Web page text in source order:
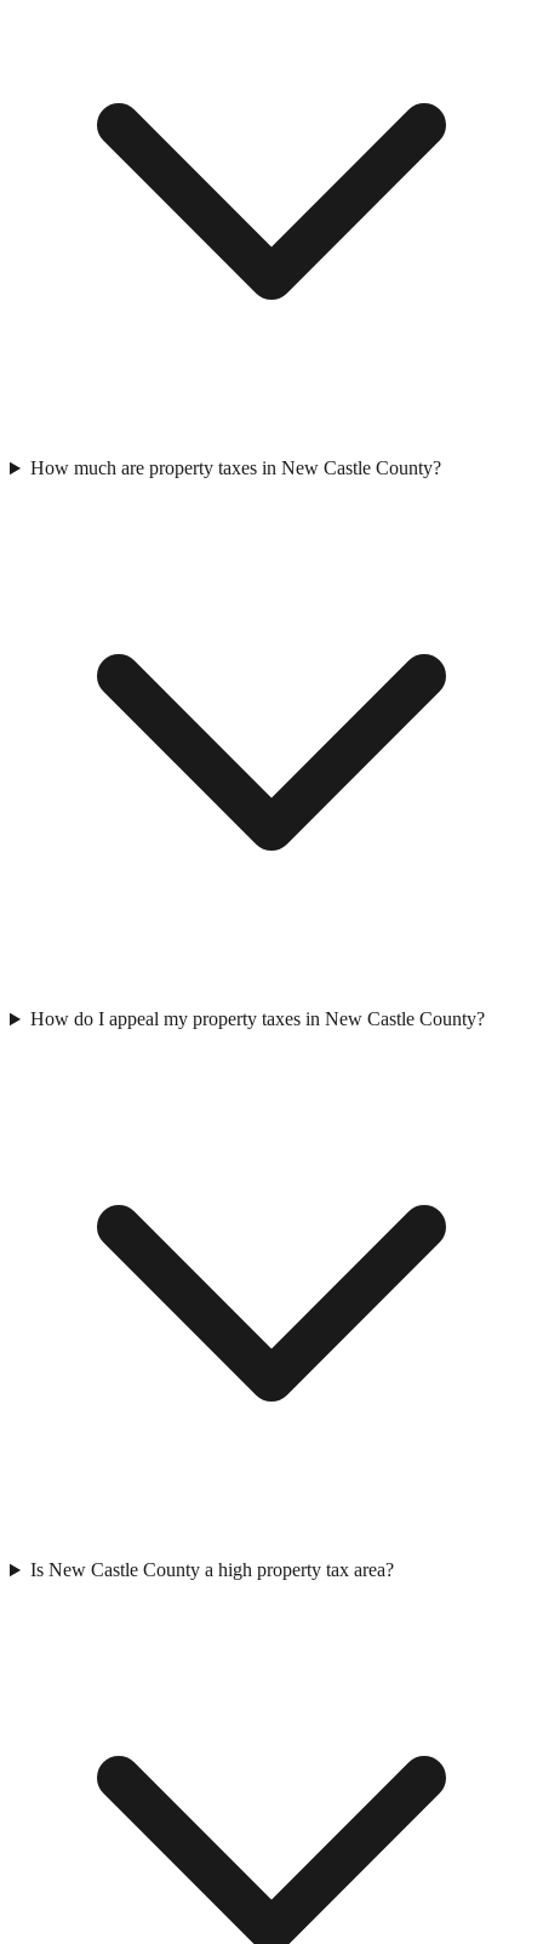
How much are property taxes in New Castle County?
How do I appeal my property taxes in New Castle County?
Is New Castle County a high property tax area?